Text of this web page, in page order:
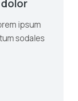
ipsum
sodales